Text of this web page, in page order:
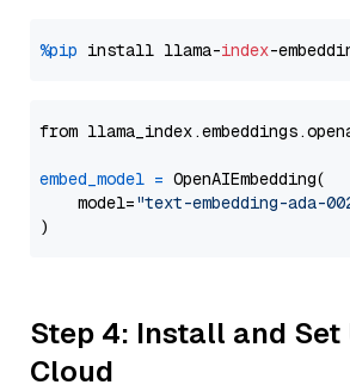
%pip install llama-index
from
embed_model = OpenAIEmbedding(
    model=
"text-embedding-ada-
Step 4: Install and
Cloud